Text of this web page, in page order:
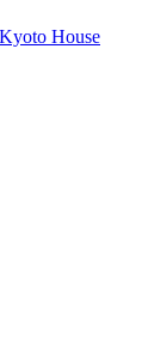
House